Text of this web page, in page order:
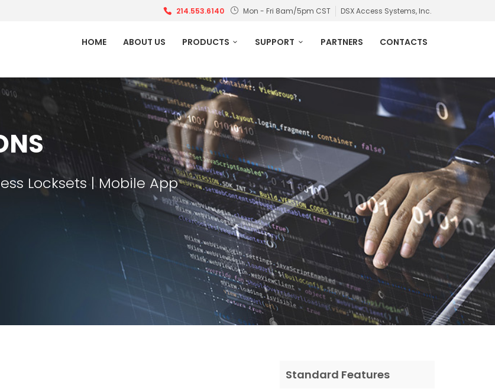
214.553.6140 Mon - Fri 8am/5pm CST DSX Access Systems, Inc.
HOME ABOUT US PRODUCTS SUPPORT PARTNERS CONTACTS
Locksets | Mobile App
Standard Features